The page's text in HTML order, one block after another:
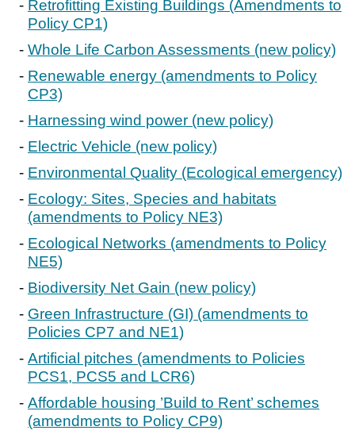
Retrofitting Existing Buildings (Amendments to
Policy CP1)
Whole Life Carbon Assessments (new policy)
Renewable energy (amendments to Policy
CP3)
Harnessing wind power (new policy)
Electric Vehicle (new policy)
Environmental Quality (Ecological emergency)
Ecology: Sites, Species and habitats
(amendments to Policy NE3)
Ecological Networks (amendments to Policy
NE5)
Biodiversity Net Gain (new policy)
Green Infrastructure (GI) (amendments to
Policies CP7 and NE1)
Artificial pitches (amendments to Policies
PCS1, PCS5 and LCR6)
Affordable housing ’Build to Rent’ schemes
(amendments to Policy CP9)